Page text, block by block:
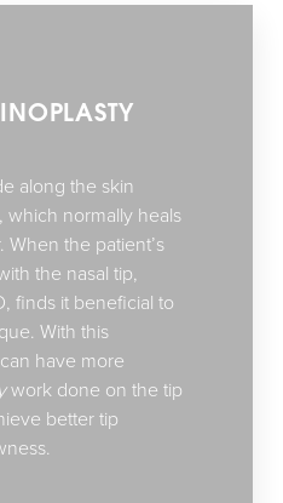
along the skin
which normally heals
When the patient’s
the nasal tip,
finds it beneficial to
With this
have more
work done on the tip
better tip